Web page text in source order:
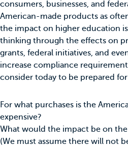
consumers, businesses, and
American-made products as
the impact on higher education
thinking through the effects on
grants, federal initiatives, and
increase compliance
consider today to be prepared
For what purchases is the
expensive?
What would the impact be on
(We must assume there will not